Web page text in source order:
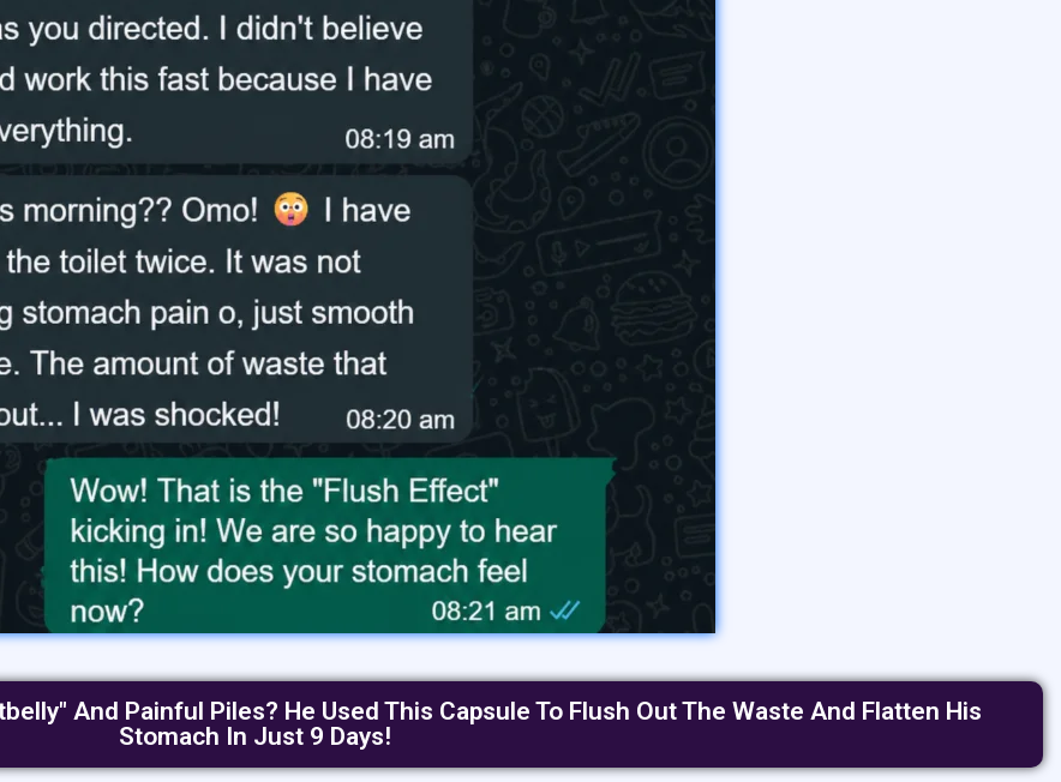
And Painful Piles? He Used This Capsule To Flush Out The Waste And Flatten His
Stomach In Just 9 Days!